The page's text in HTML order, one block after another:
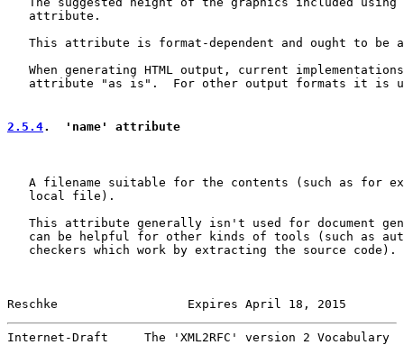
   attribute.
This attribute is format-dependent and ought to be
When generating HTML output, current
attribute "as is".  For other output formats it is
2.5.4.  'name' attribute
A filename suitable for the contents (such as for
   local file).
This attribute generally isn't used for document
can be helpful for other kinds of tools (such as
   checkers which work by extracting the source code).
Reschke                  Expires April 18, 2015
Internet-Draft     The 'XML2RFC' version 2 Vocabulary